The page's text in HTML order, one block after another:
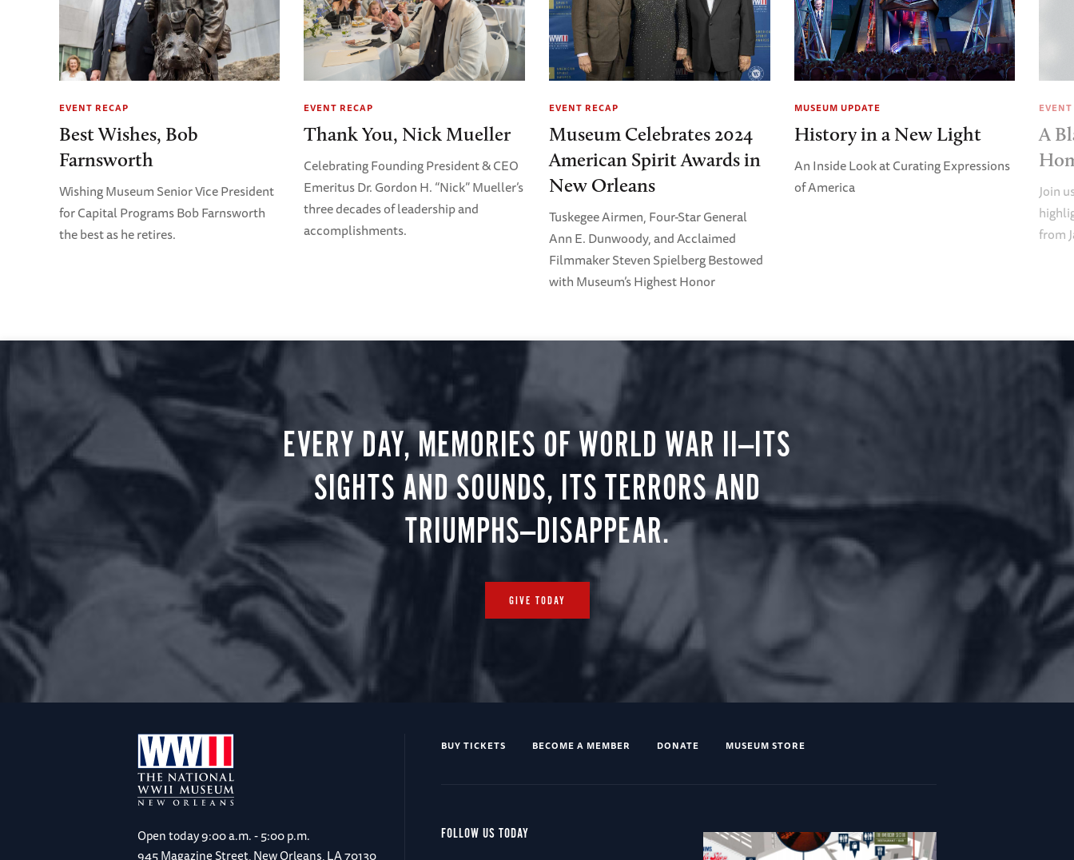
EVENT RECAP
Best Wishes, Bob
Farnsworth
Wishing Museum Senior Vice President
for Capital Programs Bob Farnsworth
the best as he retires.
EVENT RECAP
Thank You, Nick Mueller
Celebrating Founding President & CEO
Emeritus Dr. Gordon H. “Nick” Mueller’s
three decades of leadership and
accomplishments.
EVENT RECAP
Museum Celebrates 2024
American Spirit Awards in
New Orleans
Tuskegee Airmen, Four-Star General
Ann E. Dunwoody, and Acclaimed
Filmmaker Steven Spielberg Bestowed
with Museum’s Highest Honor
MUSEUM UPDATE
History in a New Light
An Inside Look at Curating Expressions
of America
A
Join
from
EVERY DAY, MEMORIES OF WORLD WAR II—ITS
SIGHTS AND SOUNDS, ITS TERRORS AND
TRIUMPHS—DISAPPEAR.
GIVE TODAY
Open today9:00 a.m. - 5:00 p.m.
945 Magazine Street, New Orleans, LA 70130
BUY TICKETS BECOME A MEMBER DONATE MUSEUM STORE
FOLLOW US TODAY